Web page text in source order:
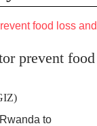
prevent food
to